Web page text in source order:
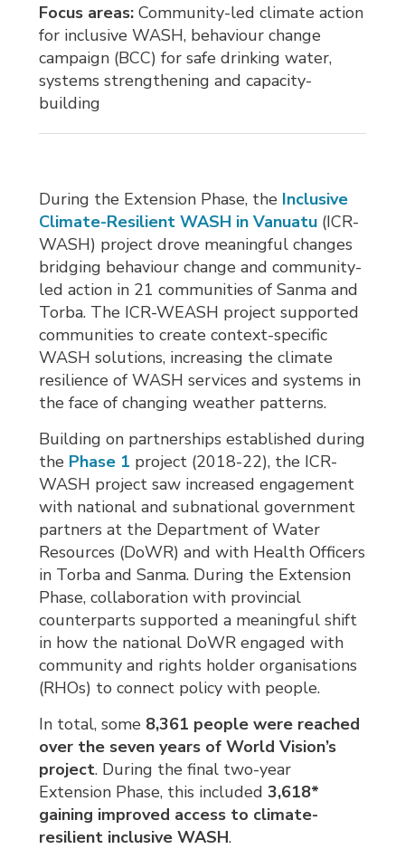
Focus areas: Community-led climate action
for inclusive WASH, behaviour change
campaign (BCC) for safe drinking water,
systems strengthening and capacity-
building
During the Extension Phase, the Inclusive
Climate-Resilient WASH in Vanuatu (ICR-
WASH) project drove meaningful changes
bridging behaviour change and community-
led action in 21 communities of Sanma and
Torba. The ICR-WEASH project supported
communities to create context-specific
WASH solutions, increasing the climate
resilience of WASH services and systems in
the face of changing weather patterns.
Building on partnerships established during
the Phase 1 project (2018-22), the ICR-
WASH project saw increased engagement
with national and subnational government
partners at the Department of Water
Resources (DoWR) and with Health Officers
in Torba and Sanma. During the Extension
Phase, collaboration with provincial
counterparts supported a meaningful shift
in how the national DoWR engaged with
community and rights holder organisations
(RHOs) to connect policy with people.
In total, some 8,361 people were reached
over the seven years of World Vision’s
project. During the final two-year
Extension Phase, this included3,618*
gaining improved access to climate-
resilient inclusive WASH.